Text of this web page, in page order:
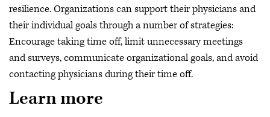
resilience. Organizations can support their physicians and
their individual goals through a number of strategies:
Encourage taking time off, limit unnecessary meetings
and surveys, communicate organizational goals, and avoid
contacting physicians during their time off.
Learn more